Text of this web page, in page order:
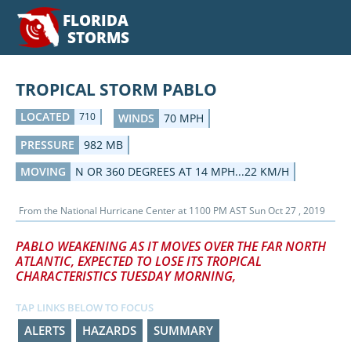
FLORIDA
STORMS
TROPICAL STORM PABLO
LOCATED 710 WINDS
70 MPH
PRESSURE
982 MB
MOVING
N OR 360 DEGREES AT 14 MPH...22 KM/H
From the National Hurricane Center at 1100 PM AST Sun Oct 27 , 2019
PABLO WEAKENING AS IT MOVES OVER THE FAR NORTH
ATLANTIC, EXPECTED TO LOSE ITS TROPICAL
CHARACTERISTICS TUESDAY MORNING,
TAP LINKS BELOW TO FOCUS
ALERTS HAZARDS SUMMARY